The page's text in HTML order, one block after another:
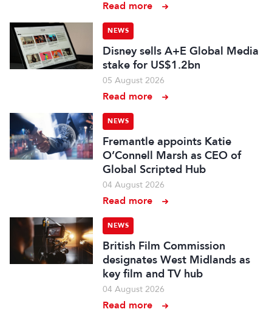
Read more
NEWS
Disney sells A+E Global Media
stake for US$1.2bn
05 August 2026
Read more
NEWS
Fremantle appoints Katie
O’Connell Marsh as CEO of
Global Scripted Hub
04 August 2026
Read more
NEWS
British Film Commission
designates West Midlands as
key film and TV hub
04 August 2026
Read more